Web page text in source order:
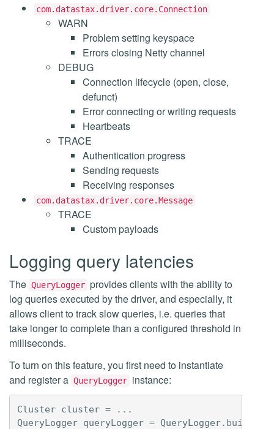
com.datastax.driver.core.Connection
WARN
Problem setting keyspace
Errors closing Netty channel
DEBUG
Connection lifecycle (open, close,
defunct)
Error connecting or writing requests
Heartbeats
TRACE
Authentication progress
Sending requests
Receiving responses
com.datastax.driver.core.Message
TRACE
Custom payloads
Logging query latencies
The QueryLogger provides clients with the ability to
log queries executed by the driver, and especially, it
allows client to track slow queries, i.e. queries that
take longer to complete than a configured threshold in
milliseconds.
To turn on this feature, you first need to instantiate
and register a QueryLogger instance:
Cluster cluster =
...
QueryLogger queryLogger = QueryLogger. builder